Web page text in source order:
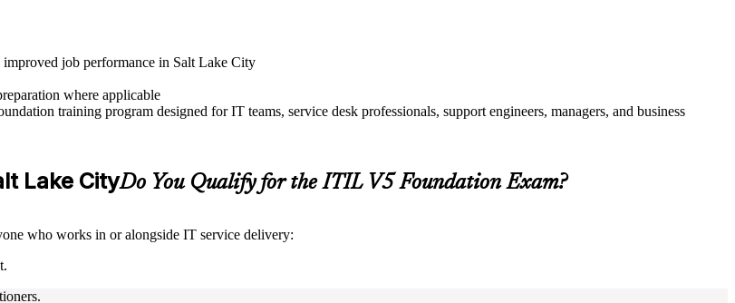
job performance in Salt Lake City
where applicable
training program designed for IT teams, service desk professionals, support engineers, managers, and business
Lake CityDo You Qualify for the ITIL V5 Foundation Exam?
who works in or alongside IT service delivery: